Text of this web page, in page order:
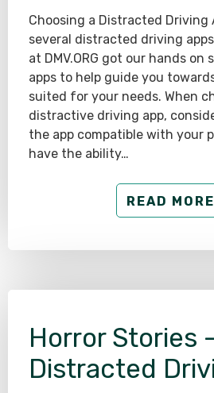
Choosing a Distracted Driving
several distracted driving
at DMV.ORG got our hands
apps to help guide you
suited for your needs. When
distractive driving app,
the app compatible with your
have the ability…
READ MORE
Horror Stories
Distracted